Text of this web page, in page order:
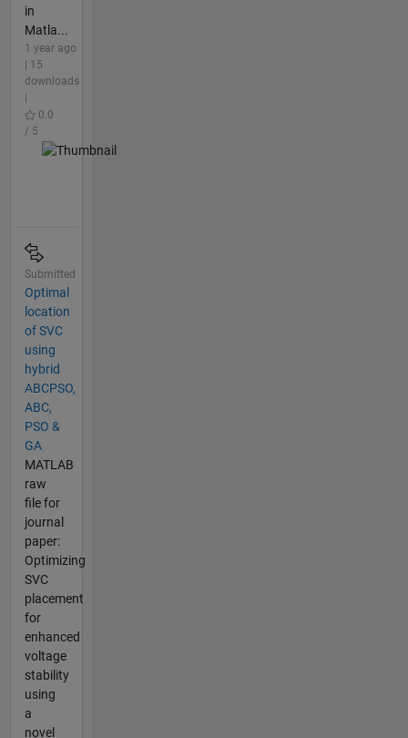
in
Matla...
1 year ago
| 15
downloads
0.0
/ 5
Submitted
Optimal
location
of SVC
using
hybrid
ABCPSO,
ABC,
PSO &
GA
MATLAB
raw
file for
journal
paper:
Optimizing
SVC
placement
for
enhanced
voltage
stability
using
a
novel